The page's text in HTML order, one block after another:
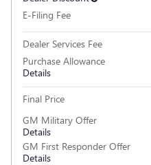
E-Filing Fee
Dealer Services Fee
Purchase Allowance
Details
Final Price
GM Military Offer
Details
GM First Responder Offer
Details